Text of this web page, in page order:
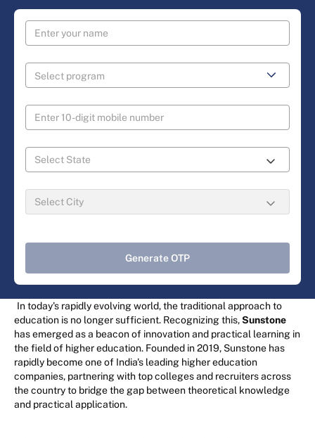
Generate OTP
In today's rapidly evolving world, the traditional approach to
education is no longer sufficient. Recognizing this,Sunstone
has emerged as a beacon of innovation and practical learning in
the field of higher education. Founded in 2019, Sunstone has
rapidly become one of India's leading higher education
companies, partnering with top colleges and recruiters across
the country to bridge the gap between theoretical knowledge
and practical application.